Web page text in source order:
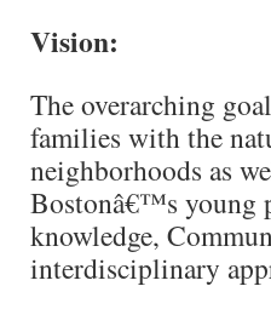
Vision:
The overarching
families with the
neighborhoods as
Bostonâ€™s young
knowledge,
interdisciplinary